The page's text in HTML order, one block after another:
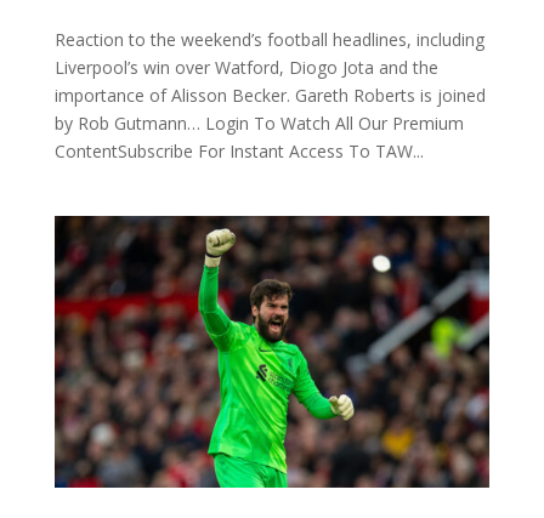
Reaction to the weekend’s football headlines, including
Liverpool’s win over Watford, Diogo Jota and the
importance of Alisson Becker. Gareth Roberts is joined
by Rob Gutmann… Login To Watch All Our Premium
ContentSubscribe For Instant Access To TAW...